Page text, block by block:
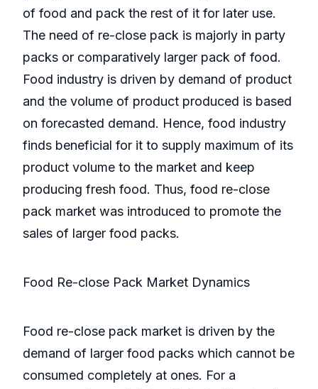
of food and pack the rest of it for later use.
The need of re-close pack is majorly in party
packs or comparatively larger pack of food.
Food industry is driven by demand of product
and the volume of product produced is based
on forecasted demand. Hence, food industry
finds beneficial for it to supply maximum of its
product volume to the market and keep
producing fresh food. Thus, food re-close
pack market was introduced to promote the
sales of larger food packs.
Food Re-close Pack Market Dynamics
Food re-close pack market is driven by the
demand of larger food packs which cannot be
consumed completely at ones. For a